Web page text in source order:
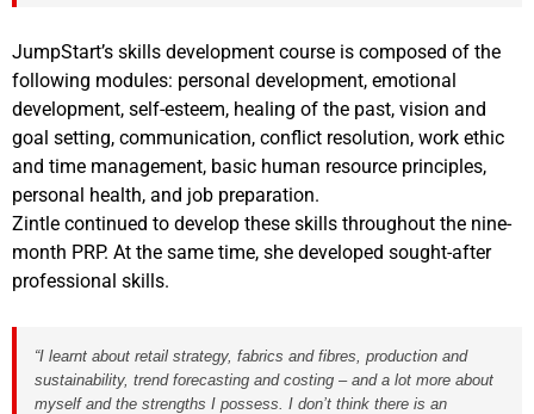
JumpStart’s skills development course is composed of the
following modules: personal development, emotional
development, self-esteem, healing of the past, vision and
goal setting, communication, conflict resolution, work ethic
and time management, basic human resource principles,
personal health, and job preparation.
Zintle continued to develop these skills throughout the nine-
month PRP. At the same time, she developed sought-after
professional skills.
“I learnt about retail strategy, fabrics and fibres, production and
sustainability, trend forecasting and costing – and a lot more about
myself and the strengths I possess. I don’t think there is an